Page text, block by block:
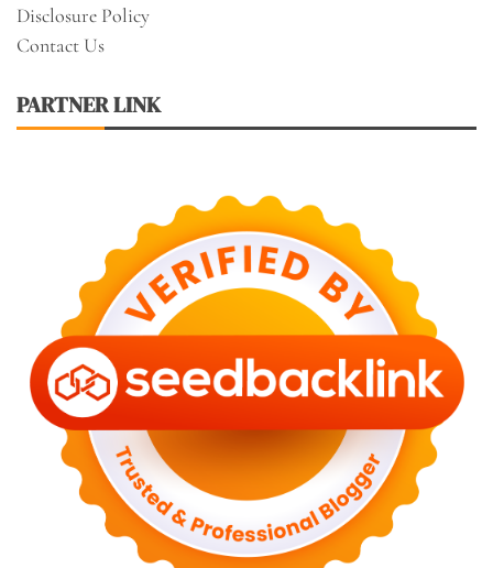
Disclosure Policy
Contact Us
PARTNER LINK